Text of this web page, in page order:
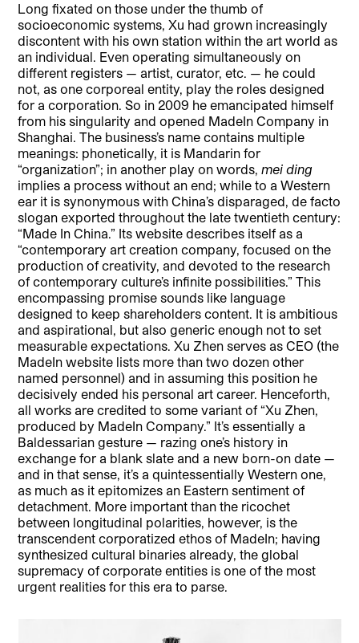
Long fixated on those under the thumb of
socioeconomic systems, Xu had grown increasingly
discontent with his own station within the art world as
an individual. Even operating simultaneously on
different registers — artist, curator, etc. — he could
not, as one corporeal entity, play the roles designed
for a corporation. So in 2009 he emancipated himself
from his singularity and opened MadeIn Company in
Shanghai. The business’s name contains multiple
meanings: phonetically, it is Mandarin for
“organization”; in another play on words,mei ding
implies a process without an end; while to a Western
ear it is synonymous with China’s disparaged, de facto
slogan exported throughout the late twentieth century:
“Made In China.” Its website describes itself as a
“contemporary art creation company, focused on the
production of creativity, and devoted to the research
of contemporary culture’s infinite possibilities.” This
encompassing promise sounds like language
designed to keep shareholders content. It is ambitious
and aspirational, but also generic enough not to set
measurable expectations. Xu Zhen serves as CEO (the
MadeIn website lists more than two dozen other
named personnel) and in assuming this position he
decisively ended his personal art career. Henceforth,
all works are credited to some variant of “Xu Zhen,
produced by MadeIn Company.” It’s essentially a
Baldessarian gesture — razing one’s history in
exchange for a blank slate and a new born-on date —
and in that sense, it’s a quintessentially Western one,
as much as it epitomizes an Eastern sentiment of
detachment. More important than the ricochet
between longitudinal polarities, however, is the
transcendent corporatized ethos of MadeIn; having
synthesized cultural binaries already, the global
supremacy of corporate entities is one of the most
urgent realities for this era to parse.